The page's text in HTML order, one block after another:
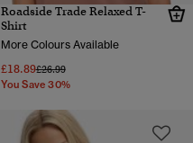
Roadside Trade Relaxed T-
Shirt
More Colours Available
£18.89Price reduced from
£26.99to
You Save 30%